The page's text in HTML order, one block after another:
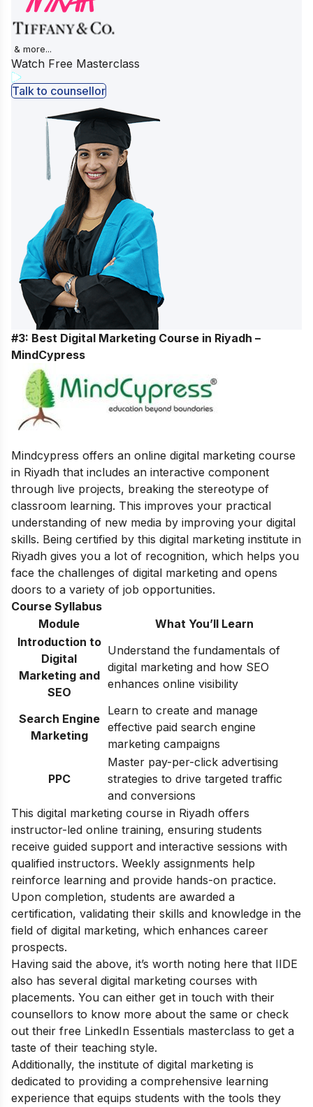
& more...
Watch Free Masterclass
Talk to counsellor
#3: Best Digital Marketing Course in Riyadh –
MindCypress
Mindcypress offers an online digital marketing course
in Riyadh that includes an interactive component
through live projects, breaking the stereotype of
classroom learning. This improves your practical
understanding of new media by improving your digital
skills. Being certified by this digital marketing institute in
Riyadh gives you a lot of recognition, which helps you
face the challenges of digital marketing and opens
doors to a variety of job opportunities.
Course Syllabus
Module
What You’ll Learn
Introduction to
Digital
Marketing and
SEO
Understand the fundamentals of
digital marketing and how SEO
enhances online visibility
Search Engine
Marketing
Learn to create and manage
effective paid search engine
marketing campaigns
PPC
Master pay-per-click advertising
strategies to drive targeted traffic
and conversions
This digital marketing course in Riyadh offers
instructor-led online training, ensuring students
receive guided support and interactive sessions with
qualified instructors. Weekly assignments help
reinforce learning and provide hands-on practice.
Upon completion, students are awarded a
certification, validating their skills and knowledge in the
field of digital marketing, which enhances career
prospects.
Having said the above, it’s worth noting here that IIDE
also has several digital marketing courses with
placements. You can either get in touch with their
counsellors to know more about the same or check
out their free LinkedIn Essentials masterclass to get a
taste of their teaching style.
Additionally, the institute of digital marketing is
dedicated to providing a comprehensive learning
experience that equips students with the tools they